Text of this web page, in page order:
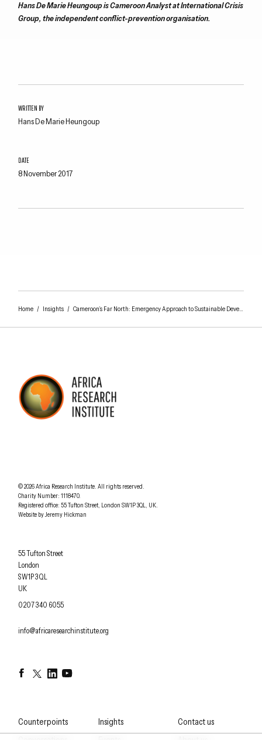
WRITTEN BY
Hans De Marie Heungoup
DATE
8 November 2017
Hans De MarieHeungoupis Cameroon Analyst at International Crisis
Group, the independent conflict-prevention organisation.
Home/ Insights/ Cameroon’s Far North: Emergency Approach to Sustainable Development Plan
© 2026Africa Research Institute. Understanding Africa Today
All rights reserved.
Charity Number: 1118470.
Registered office: 55 Tufton Street, London SW1P 3QL, UK.
Website byJeremy Hickman
Africa Research Institute
55 Tufton Street
London
SW1P 3QL
UK
OFFICE PHONE
0207 340 6055
EMAIL
info@africaresearchinstitute.org
FacebookTwitterLinkedInYouTube
Counterpoints
Insights
Contact us